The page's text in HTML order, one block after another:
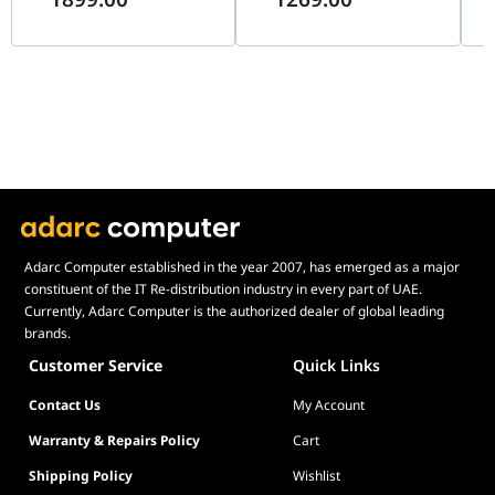
excellence that redefines the 5060 Ti category.
Adarc Computer established in the year 2007, has emerged as a major
constituent of the IT Re-distribution industry in every part of UAE.
Currently, Adarc Computer is the authorized dealer of global leading
brands.
Customer Service Quick Links
Contact Us
My Account
Warranty & Repairs Policy
Cart
Shipping Policy
Wishlist